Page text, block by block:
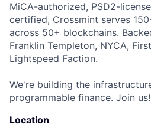
MiCA-authorized, PSD2-
certified, Crossmint serves
across 50+ blockchains.
Franklin Templeton, NYCA,
Lightspeed Faction.
We're building the
programmable finance. Join us!
Location